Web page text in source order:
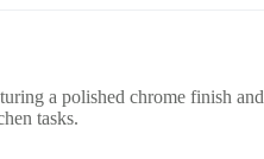
a polished chrome finish
tasks.